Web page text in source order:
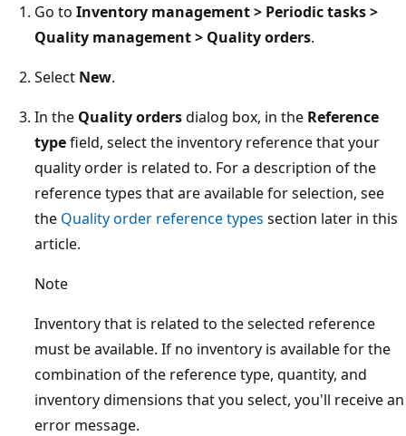
Go to Inventory management > Periodic tasks >
Quality management > Quality orders.
Select New.
In the Quality ordersdialog box, in the Reference
typefield, select the inventory reference that your
quality order is related to. For a description of the
reference types that are available for selection, see
the Quality order reference types section later in this
article.
Note
Inventory that is related to the selected reference
must be available. If no inventory is available for the
combination of the reference type, quantity, and
inventory dimensions that you select, you'll receive an
error message.